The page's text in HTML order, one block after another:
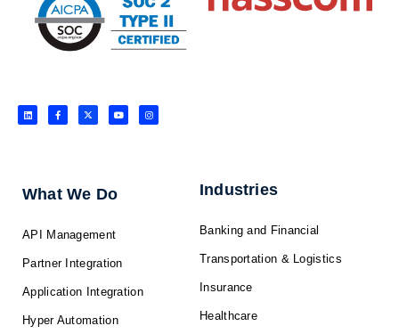
L
i
n
F
a
c
f
X
-
t
Y
o
u
I
n
s
What We Do
API Management
Partner Integration
Application Integration
Hyper Automation
Industries
Banking and Financial
Transportation & Logistics
Insurance
Healthcare